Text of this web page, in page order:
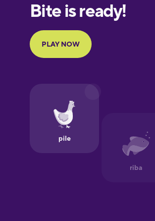
European
Portuguese
Finnish
Galician
German